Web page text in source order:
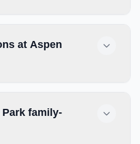
at Aspen
family-